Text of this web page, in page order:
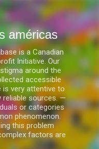
américas
is a Canadian
Initiative. Our
around the
accessible
is very attentive to
reliable sources. —
or categories
phenomenon.
this problem
factors are